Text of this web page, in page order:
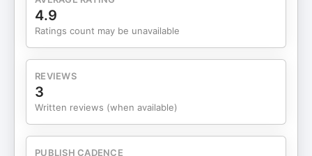
experiments. She also explains why the
companies going furthest with AI are the ones that
give employees permission to fail—and how that
found this episode interesting, please like,
subscribe, comment, and share! Want even more?
Sign up for Every to unlock our ultimate guide to
prompting ChatGPT here:
prompting-chatgpt. It’s usually only for paying
4.9
Ratings count may be unavailable
REVIEWS
3
Written reviews (when available)
PUBLISH CADENCE